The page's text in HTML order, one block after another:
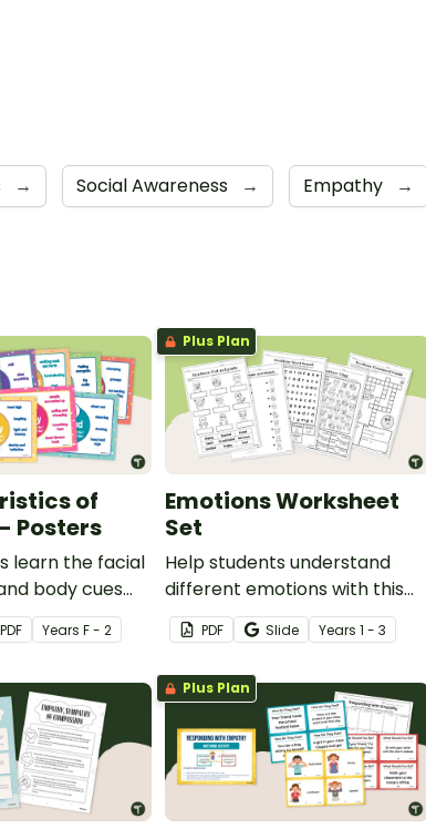
→ Social Awareness → Empathy →
of
Posters
learn the facial
body cues
the most
states
classroom
PDF Years F - 2
Plus Plan
Emotions Worksheet
Set
Help students understand
different emotions with this
set of five emotions
worksheets.
PDF Slide Years1 - 3
Plus Plan